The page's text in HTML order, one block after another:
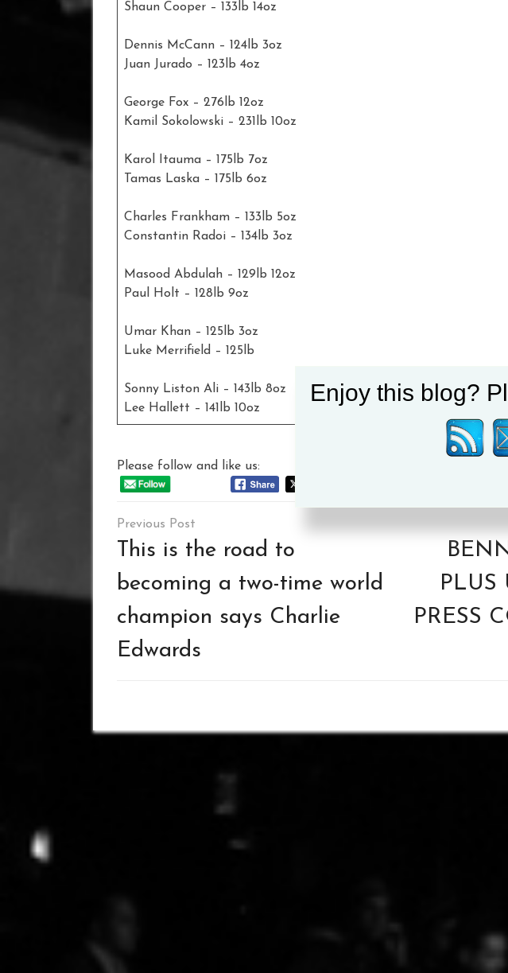
Shaun Cooper – 133lb 14oz
Dennis McCann – 124lb 3oz
Juan Jurado – 123lb 4oz
George Fox – 276lb 12oz
Kamil Sokolowski – 231lb 10oz
Karol Itauma – 175lb 7oz
Tamas Laska – 175lb 6oz
Charles Frankham – 133lb 5oz
Constantin Radoi – 134lb 3oz
Masood Abdulah – 129lb 12oz
Paul Holt – 128lb 9oz
Umar Khan – 125lb 3oz
Luke Merrifield – 125lb
Sonny Liston Ali – 143lb 8oz
Lee Hallett – 141lb 10oz
Please follow and like us:
Post
navigation
This is the road to
becoming a two-time world
champion says Charlie
Edwards
PLUS
PRESS
Enjoy this blog?